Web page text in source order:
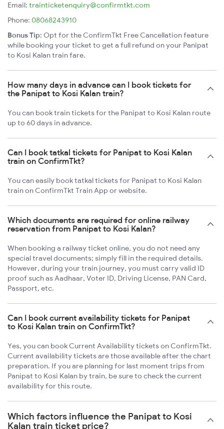
Email: trainticketenquiry@confirmtkt.com
Phone: 08068243910
Bonus Tip: Opt for the ConfirmTkt Free Cancellation feature
while booking your ticket to get a full refund on your Panipat
to Kosi Kalan train fare.
How many days in advance can I book tickets for
the Panipat to Kosi Kalan train?
You can book train tickets for the Panipat to Kosi Kalan route
up to 60 days in advance.
Can I book tatkal tickets for Panipat to Kosi Kalan
train on ConfirmTkt?
You can easily book tatkal tickets for Panipat to Kosi Kalan
train on ConfirmTkt Train App or website.
Which documents are required for online railway
reservation from Panipat to Kosi Kalan?
When booking a railway ticket online, you do not need any
special travel documents; simply fill in the required details.
However, during your train journey, you must carry valid ID
proof such as Aadhaar, Voter ID, Driving License, PAN Card,
Passport, etc.
Can I book current availability tickets for Panipat
to Kosi Kalan train on ConfirmTkt?
Yes, you can book Current Availability tickets on ConfirmTkt.
Current availability tickets are those available after the chart
preparation. If you are planning for last moment trips from
Panipat to Kosi Kalan by train, be sure to check the current
availability for this route.
Which factors influence the Panipat to Kosi
Kalan train ticket price?